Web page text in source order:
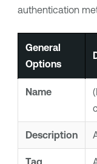
authentication
General
Options
Name
Description
Tag